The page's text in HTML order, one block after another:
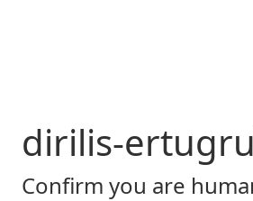
dirilis-
Confirm you are